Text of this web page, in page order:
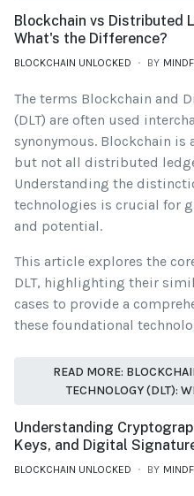
Blockchain vs Distributed
What's the Difference?
BLOCKCHAIN UNLOCKED BY
The terms Blockchain and
(DLT) are often used
synonymous. Blockchain
but not all distributed
Understanding the
technologies is crucial for
and potential.
This article explores the
DLT, highlighting their
cases to provide a
these foundational
READ MORE:
TECHNOLOGY (DLT):
Understanding
Keys, and Digital
BLOCKCHAIN UNLOCKED BY